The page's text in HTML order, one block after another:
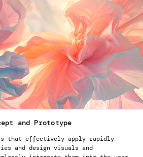
and Prototype
that effectively apply rapidly
and design visuals and